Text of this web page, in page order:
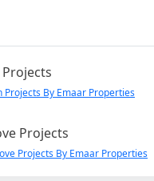
Projects By Emaar Properties
Projects
Projects By Emaar Properties